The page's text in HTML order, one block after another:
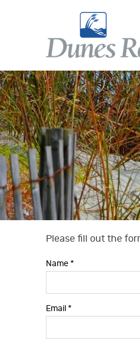
Dunes Realty
Dunes Realty
You are
Please fill out the
Name *
Email *